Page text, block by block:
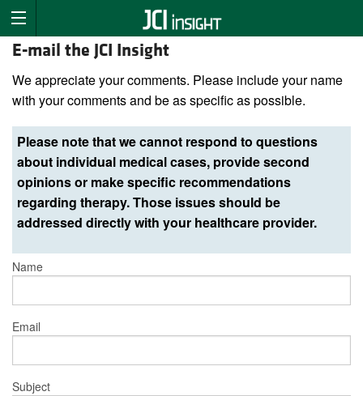
E-mail the JCI Insight
We appreciate your comments. Please include your name
with your comments and be as specific as possible.
Please note that we cannot respond to questions
about individual medical cases, provide second
opinions or make specific recommendations
regarding therapy. Those issues should be
addressed directly with your healthcare provider.
Name
Email
Subject